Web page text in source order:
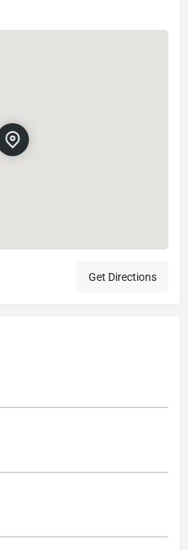
Get Directions